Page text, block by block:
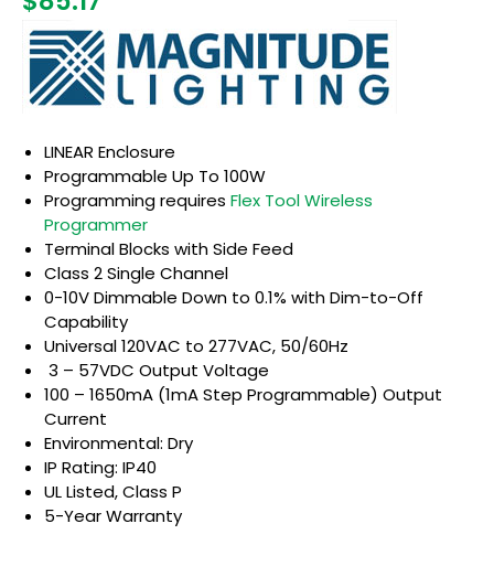
LINEAR Enclosure
Programmable Up To 100W
Programming requires Flex Tool Wireless
Programmer
Terminal Blocks with Side Feed
Class 2 Single Channel
0-10V Dimmable Down to 0.1% with Dim-to-Off
Capability
Universal 120VAC to 277VAC, 50/60Hz
3 – 57VDC Output Voltage
100 – 1650mA (1mA Step Programmable) Output
Current
Environmental: Dry
IP Rating: IP40
UL Listed, Class P
5-Year Warranty